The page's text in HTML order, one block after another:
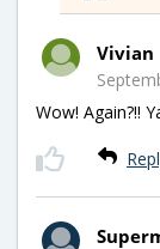
Vivian
Wow! Again?!!